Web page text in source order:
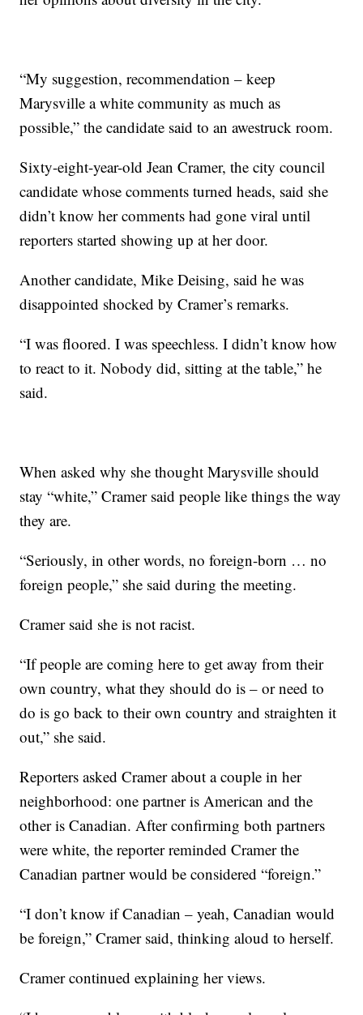
“My suggestion, recommendation – keep
Marysville a white community as much as
possible,” the candidate said to an awestruck room.
Sixty-eight-year-old Jean Cramer, the city council
candidate whose comments turned heads, said she
didn’t know her comments had gone viral until
reporters started showing up at her door.
Another candidate, Mike Deising, said he was
disappointed shocked by Cramer’s remarks.
“I was floored. I was speechless. I didn’t know how
to react to it. Nobody did, sitting at the table,” he
said.
When asked why she thought Marysville should
stay “white,” Cramer said people like things the way
they are.
“Seriously, in other words, no foreign-born … no
foreign people,” she said during the meeting.
Cramer said she is not racist.
“If people are coming here to get away from their
own country, what they should do is – or need to
do is go back to their own country and straighten it
out,” she said.
Reporters asked Cramer about a couple in her
neighborhood: one partner is American and the
other is Canadian. After confirming both partners
were white, the reporter reminded Cramer the
Canadian partner would be considered “foreign.”
“I don’t know if Canadian – yeah, Canadian would
be foreign,” Cramer said, thinking aloud to herself.
Cramer continued explaining her views.